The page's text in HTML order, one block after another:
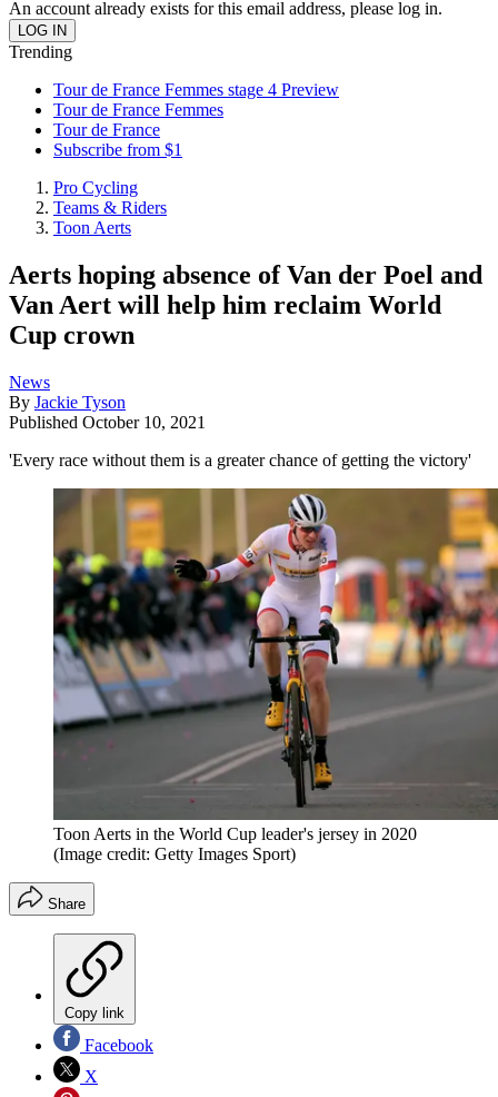
An account already exists for this email address, please log in.
Trending
Tour de France Femmes stage 4 Preview
Tour de France Femmes
Tour de France
Subscribe from $1
Pro Cycling
Teams & Riders
Toon Aerts
Aerts hoping absence of Van der Poel and
Van Aert will help him reclaim World
Cup crown
News
By Jackie Tyson
Published October 10, 2021
'Every race without them is a greater chance of getting the victory'
Toon Aerts in the World Cup leader's jersey in 2020
(Image credit: Getty Images Sport)
Share
Copy link
Facebook
X